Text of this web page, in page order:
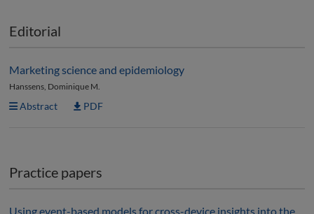
Editorial
Marketing science and epidemiology
Hanssens, Dominique M.
Abstract PDF
Practice papers
Using event-based models for cross-device insights into the